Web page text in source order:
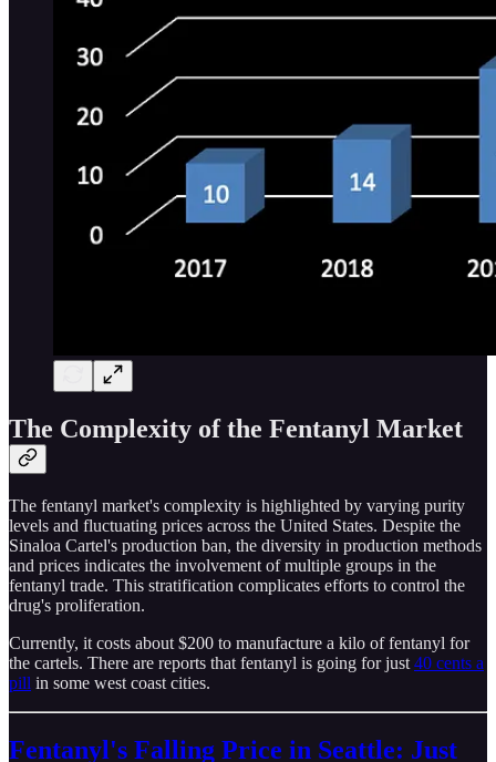
The Complexity of the Fentanyl Market
The fentanyl market's complexity is highlighted by varying purity
levels and fluctuating prices across the United States. Despite the
Sinaloa Cartel's production ban, the diversity in production methods
and prices indicates the involvement of multiple groups in the
fentanyl trade. This stratification complicates efforts to control the
drug's proliferation.
Currently, it costs about $200 to manufacture a kilo of fentanyl for
the cartels. There are reports that fentanyl is going for just 40 cents a
pill in some west coast cities.
Fentanyl's Falling Price in Seattle: Just